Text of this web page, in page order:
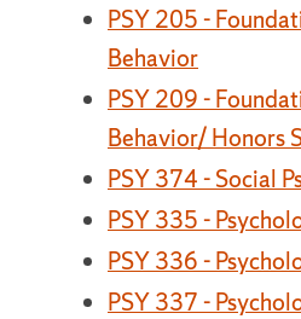
PSY 205 -
Behavior
PSY 209 -
Behavior/ Honors
PSY 374 - Social
PSY 335 -
PSY 336 -
PSY 337 -